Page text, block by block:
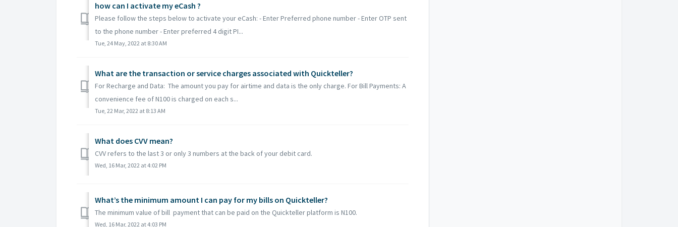
how can I activate my eCash ?
Please follow the steps below to activate your eCash: - Enter Preferred phone number - Enter OTP sent
to the phone number - Enter preferred 4 digit PI...
Tue, 24 May, 2022 at 8:30 AM
What are the transaction or service charges associated with Quickteller?
For Recharge and Data: The amount you pay for airtime and data is the only charge. For Bill Payments: A
convenience fee of N100 is charged on each s...
Tue, 22 Mar, 2022 at 8:13 AM
What does CVV mean?
CVV refers to the last 3 or only 3 numbers at the back of your debit card.
Wed, 16 Mar, 2022 at 4:02 PM
What’s the minimum amount I can pay for my bills on Quickteller?
The minimum value of bill payment that can be paid on the Quickteller platform is N100.
Wed, 16 Mar, 2022 at 4:03 PM